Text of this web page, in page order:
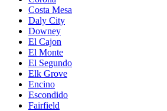
Costa Mesa
Daly City
Downey
El Cajon
El Monte
El Segundo
Elk Grove
Encino
Escondido
Fairfield